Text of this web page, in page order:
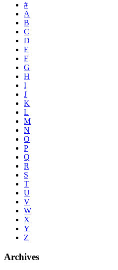
#
A
B
C
D
E
F
G
H
I
J
K
L
M
N
O
P
Q
R
S
T
U
V
W
X
Y
Z
Archives